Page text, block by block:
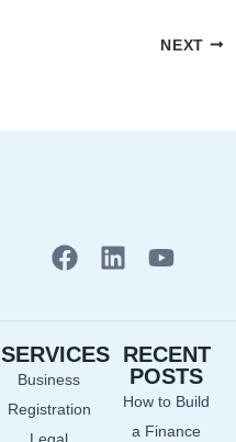
NEXT
F
b
o
o
L
e
Y
u
b
e
SERVICES
Business
Registration
RECENT
POSTS
How to Build
a Finance